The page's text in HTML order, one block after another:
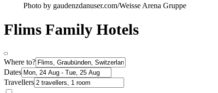
Photo by gaudenzdanuser.com/Weisse Arena Gruppe
Flims Family Hotels
Where to?
Dates
Travellers